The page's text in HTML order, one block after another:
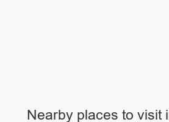
Nearby places to visit